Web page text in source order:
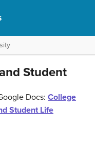
Student
Docs: College
Student Life